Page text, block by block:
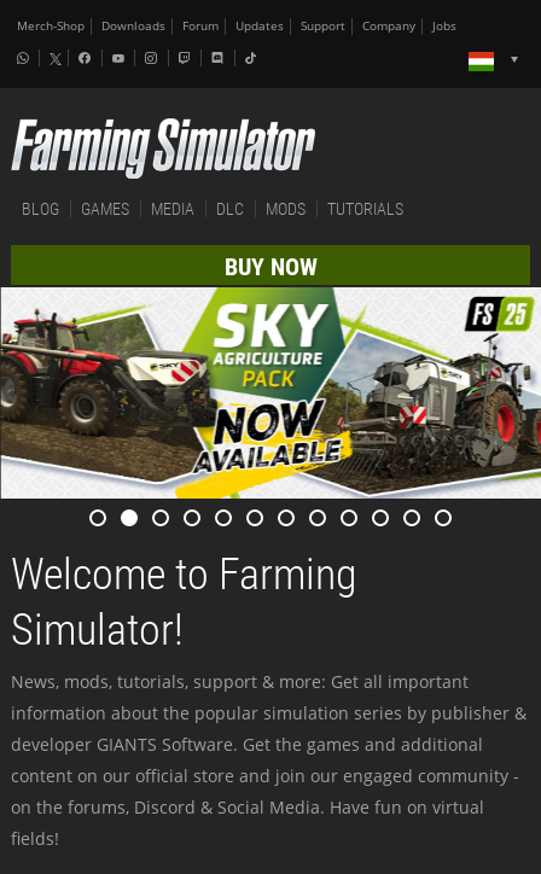
Merch-Shop Downloads Forum Updates Support Company Jobs
BLOG GAMES MEDIA DLC MODS TUTORIALS
BUY NOW
Welcome to Farming
Simulator!
News, mods, tutorials, support & more: Get all important
information about the popular simulation series by publisher &
developer GIANTS Software. Get the games and additional
content on our official store and join our engaged community -
on the forums, Discord & Social Media. Have fun on virtual
fields!